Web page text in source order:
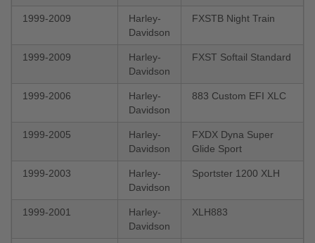
1999-2009
Harley-
Davidson
FXSTB Night Train
1999-2009
Harley-
Davidson
FXST Softail Standard
1999-2006
Harley-
Davidson
883 Custom EFI XLC
1999-2005
Harley-
Davidson
FXDX Dyna Super
Glide Sport
1999-2003
Harley-
Davidson
Sportster 1200 XLH
1999-2001
Harley-
Davidson
XLH883